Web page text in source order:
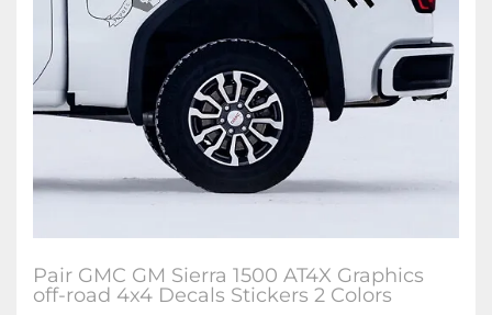
Pair GMC GM Sierra 1500 AT4X Graphics
off-road 4x4 Decals Stickers 2 Colors